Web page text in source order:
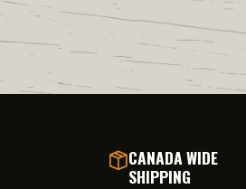
CANADA WIDE
SHIPPING